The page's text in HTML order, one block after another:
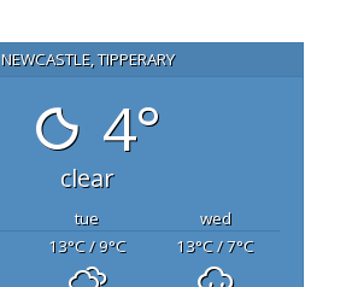
NEWCASTLE, TIPPERARY
4°
clear
tue
wed
13°C/ 9°C 13°C/ 7°C